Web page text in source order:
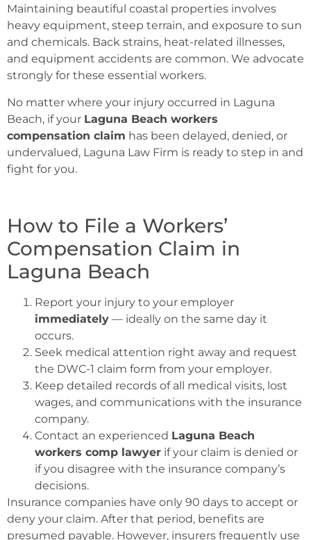
Maintaining beautiful coastal properties involves
heavy equipment, steep terrain, and exposure to sun
and chemicals. Back strains, heat-related illnesses,
and equipment accidents are common. We advocate
strongly for these essential workers.
No matter where your injury occurred in Laguna
Beach, if your Laguna Beach workers
compensation claim has been delayed, denied, or
undervalued, Laguna Law Firm is ready to step in and
fight for you.
How to File a Workers’
Compensation Claim in
Laguna Beach
Report your injury to your employer
immediately — ideally on the same day it
occurs.
Seek medical attention right away and request
the DWC-1 claim form from your employer.
Keep detailed records of all medical visits, lost
wages, and communications with the insurance
company.
Contact an experienced Laguna Beach
workers comp lawyer if your claim is denied or
if you disagree with the insurance company’s
decisions.
Insurance companies have only 90 days to accept or
deny your claim. After that period, benefits are
presumed payable. However, insurers frequently use